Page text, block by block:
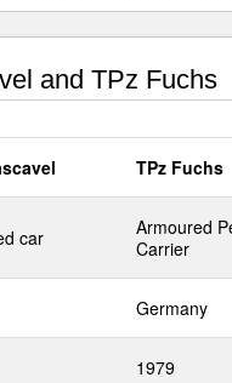
and TPz Fuchs
TPz Fuchs
car
Armoured
Carrier
Germany
1979